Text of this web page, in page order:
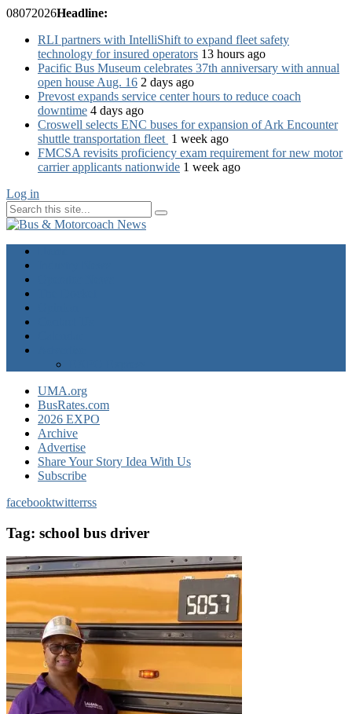
08072026Headline:
RLI partners with IntelliShift to expand fleet safety
technology for insured operators 13 hours ago
Pacific Bus Museum celebrates 37th anniversary with annual
open house Aug. 16 2 days ago
Prevost expands service center hours to reduce coach
downtime 4 days ago
Croswell selects ENC buses for expansion of Ark Encounter
shuttle transportation fleet 1 week ago
FMCSA revisits proficiency exam requirement for new motor
carrier applicants nationwide 1 week ago
Log in
UMA.org
BusRates.com
2026 EXPO
Archive
Advertise
Share Your Story Idea With Us
Subscribe
facebooktwitterrss
Tag: school bus driver